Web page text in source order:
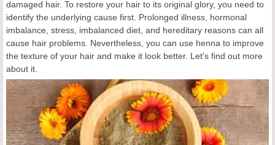
damaged hair. To restore your hair to its original glory, you need to
identify the underlying cause first. Prolonged illness, hormonal
imbalance, stress, imbalanced diet, and hereditary reasons can all
cause hair problems. Nevertheless, you can use henna to improve
the texture of your hair and make it look better. Let's find out more
about it.